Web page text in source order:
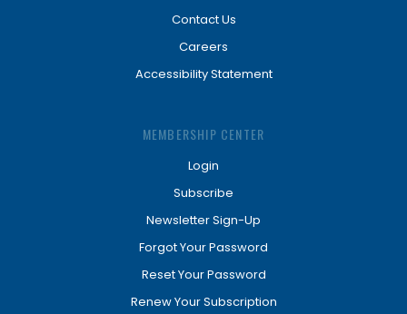
Contact Us
Careers
Accessibility Statement
MEMBERSHIP CENTER
Login
Subscribe
Newsletter Sign-Up
Forgot Your Password
Reset Your Password
Renew Your Subscription